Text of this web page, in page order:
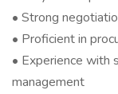
• Strong
• Proficient in
• Experience with
management